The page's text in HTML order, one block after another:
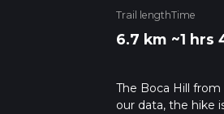
Trail length
6.7 km
Time
~1 hrs
The Boca Hill from
our data, the hike